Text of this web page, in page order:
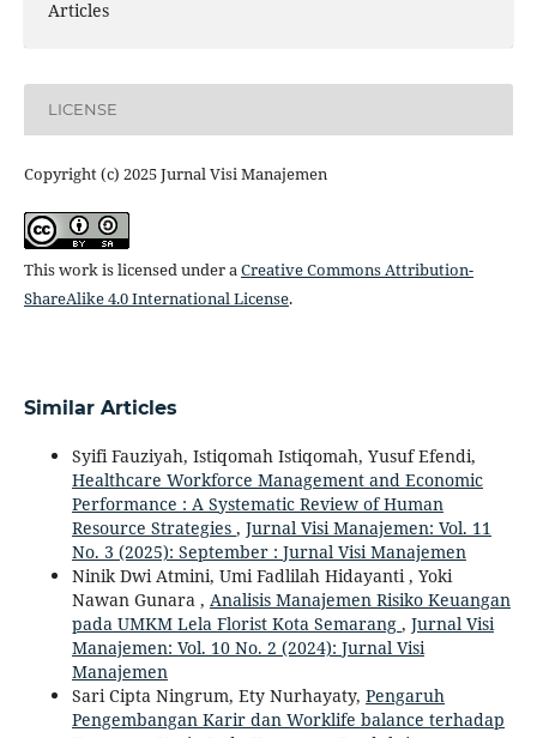
Articles
LICENSE
Copyright (c) 2025 Jurnal Visi Manajemen
This work is licensed under a Creative Commons Attribution-
ShareAlike 4.0 International License.
Similar Articles
Syifi Fauziyah, Istiqomah Istiqomah, Yusuf Efendi,
Healthcare Workforce Management and Economic
Performance : A Systematic Review of Human
Resource Strategies , Jurnal Visi Manajemen: Vol. 11
No. 3 (2025): September : Jurnal Visi Manajemen
Ninik Dwi Atmini, Umi Fadlilah Hidayanti , Yoki
Nawan Gunara , Analisis Manajemen Risiko Keuangan
pada UMKM Lela Florist Kota Semarang , Jurnal Visi
Manajemen: Vol. 10 No. 2 (2024): Jurnal Visi
Manajemen
Sari Cipta Ningrum, Ety Nurhayaty, Pengaruh
Pengembangan Karir dan Worklife balance terhadap